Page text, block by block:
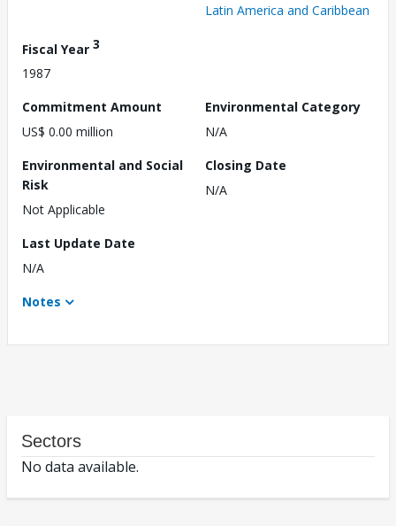
Latin America and Caribbean
Fiscal Year 3
1987
Commitment Amount
US$ 0.00 million
Environmental Category
N/A
Environmental and Social
Risk
Not Applicable
Closing Date
N/A
Last Update Date
N/A
Notes
Sectors
No data available.